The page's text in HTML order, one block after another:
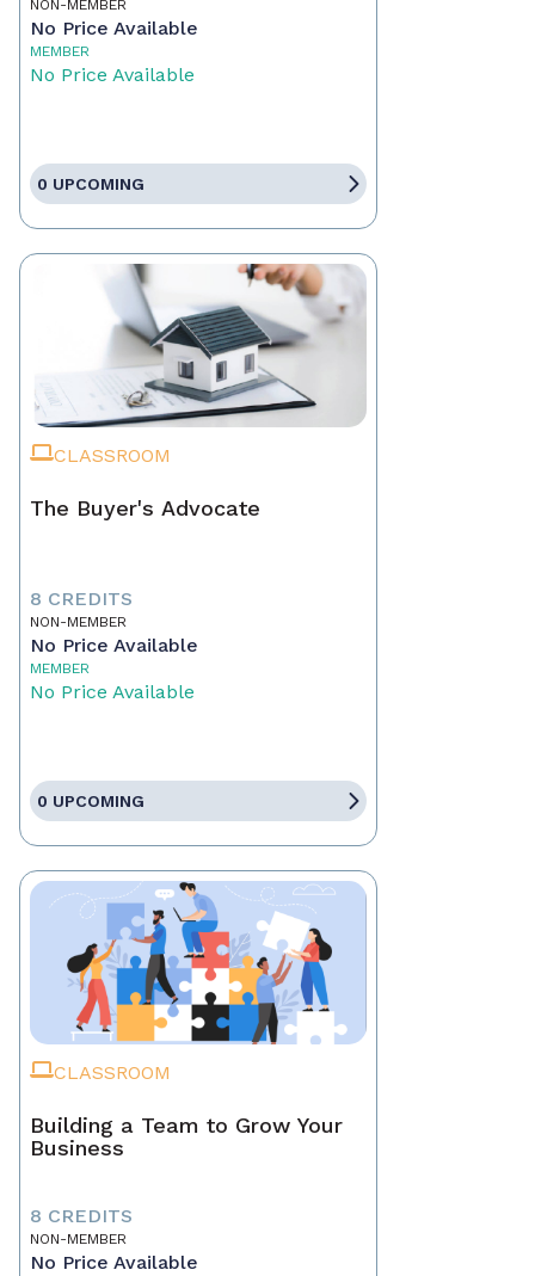
NON-MEMBER
No Price Available
MEMBER
No Price Available
0 UPCOMING
CLASSROOM
The Buyer's Advocate
8 CREDITS
NON-MEMBER
No Price Available
MEMBER
No Price Available
0 UPCOMING
CLASSROOM
Building a Team to Grow Your
Business
8 CREDITS
NON-MEMBER
No Price Available